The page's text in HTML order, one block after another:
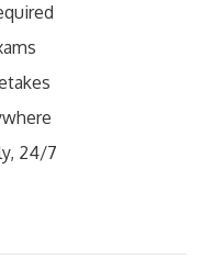
24/7